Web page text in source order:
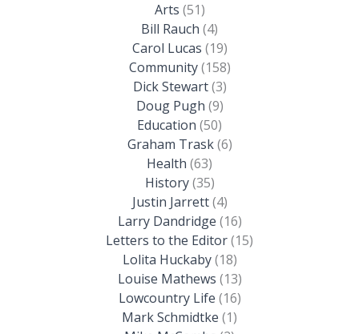
Arts (51)
Bill Rauch (4)
Carol Lucas (19)
Community(158)
Dick Stewart(3)
Doug Pugh (9)
Education (50)
Graham Trask(6)
Health (63)
History(35)
Justin Jarrett(4)
Larry Dandridge (16)
Letters to the Editor(15)
Lolita Huckaby(18)
Louise Mathews (13)
Lowcountry Life (16)
Mark Schmidtke (1)